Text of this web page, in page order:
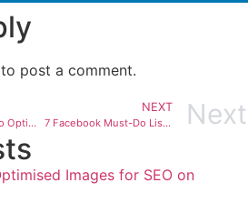
to post a comment.
6 Effective Ways to Optimise SEO Content Marketing
NEXT
7 Facebook Must-Do List to Increase SEO Traffic Next